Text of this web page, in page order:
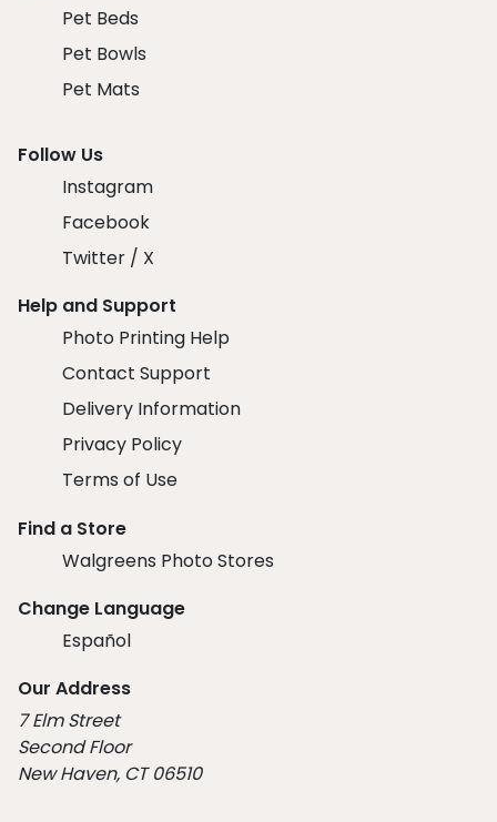
Pet Beds
Pet Bowls
Pet Mats
Follow Us
Instagram
Facebook
Twitter / X
Help and Support
Photo Printing Help
Contact Support
Delivery Information
Privacy Policy
Terms of Use
Find a Store
Walgreens Photo Stores
Change Language
Español
Our Address
7 Elm Street
Second Floor
New Haven, CT 06510